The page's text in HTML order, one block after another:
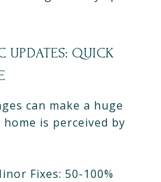
UPDATES: QUICK
can make a huge
is perceived by
Fixes: 50-100%